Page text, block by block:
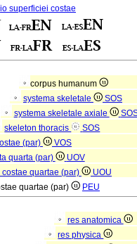
superficiei costae
corpus humanum
systema skeletale
SOS
systema skeletale axiale
skeleton thoracis
SOS
(par)
VOS
quarta (par)
UOV
costae quartae (par)
UOU
quartae (par) PEU
res anatomica
res physica